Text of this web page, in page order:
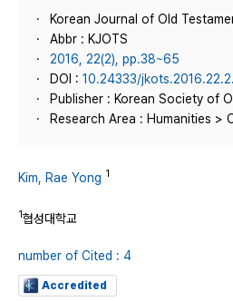
Korean Journal of Old
Abbr : KJOTS
2016, 22(2), pp.38~65
DOI : 10.24333/
Publisher : Korean Society of
Research Area : Humanities >
Kim, Rae Yong 1
1협성대학교
number of Cited : 4
Accredited